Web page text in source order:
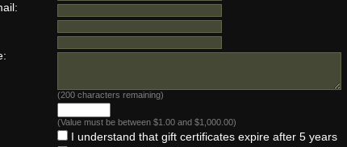
(200 characters remaining)
(Value must be between $1.00 and $1,000.00)
I understand that gift certificates expire after 5 years